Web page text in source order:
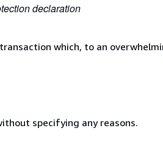
declaration
which, to an
specifying any reasons.